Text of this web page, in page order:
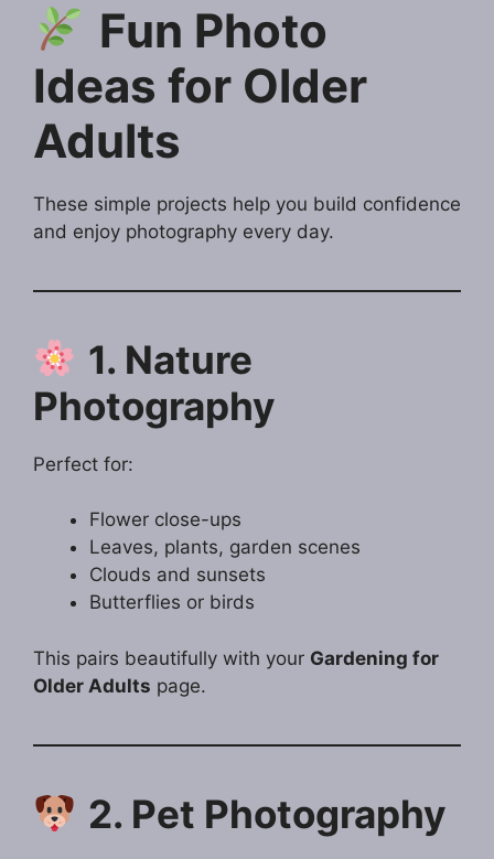
Fun Photo
Ideas for Older
Adults
These simple projects help you build confidence
and enjoy photography every day.
1. Nature
Photography
Perfect for:
Flower close-ups
Leaves, plants, garden scenes
Clouds and sunsets
Butterflies or birds
This pairs beautifully with your Gardening for
Older Adults page.
2. Pet Photography